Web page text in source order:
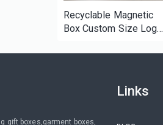
Recyclable Magnetic
Box Custom Size Logo
Packaging Gift Box for
gift boxes,garment boxes,
Links